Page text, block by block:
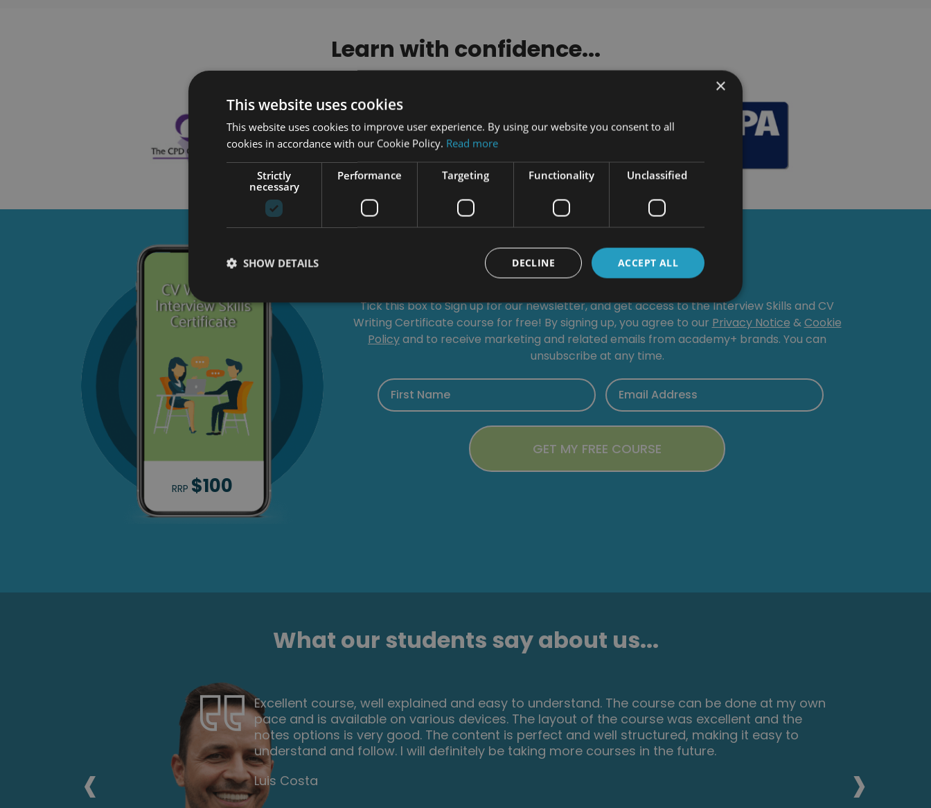
Learn with confidence...
RRP $100
Get aFREECourse
Tick this box to Sign up for our newsletter, and get access to the Interview Skills and CV
Writing Certificate course for free! By signing up, you agree to our Privacy Notice &Cookie
Policyand to receive marketing and related emails from academy+ brands. You can
unsubscribe at any time.
What our students say about us...
This course is a great way to brush up on my rusty excel skills, I recommend this course to
anyone looking for something to do during lockdown, it's easy to use and talks you through
each stage step by step. It has given me the confidence I need to further my career.
Georgia Darke
‹ ›
×
This website uses cookies
This website uses cookies to improve user experience. By using our website you consent to all
cookies in accordance with our Cookie Policy. Read more
Strictly
necessary
Performance Targeting Functionality Unclassified
ACCEPT ALL
DECLINE
SHOW DETAILS